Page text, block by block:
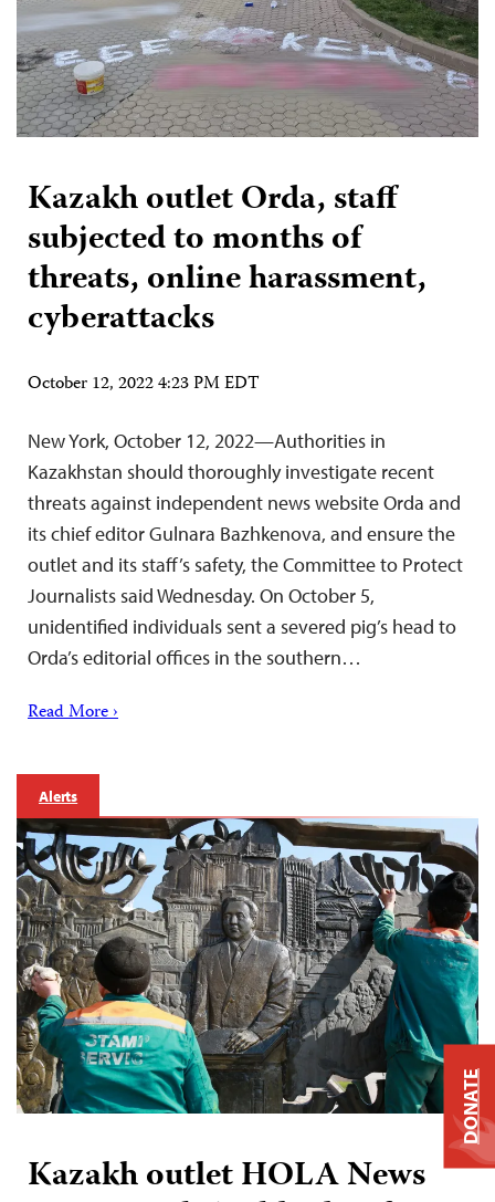
Kazakh outlet Orda, staff
subjected to months of
threats, online harassment,
cyberattacks
October 12, 2022 4:23 PM EDT
New York, October 12, 2022—Authorities in
Kazakhstan should thoroughly investigate recent
threats against independent news website Orda and
its chief editor Gulnara Bazhkenova, and ensure the
outlet and its staff’s safety, the Committee to Protect
Journalists said Wednesday. On October 5,
unidentified individuals sent a severed pig’s head to
Orda’s editorial offices in the southern…
Read More ›
Alerts
Kazakh outlet HOLA News
DONATE